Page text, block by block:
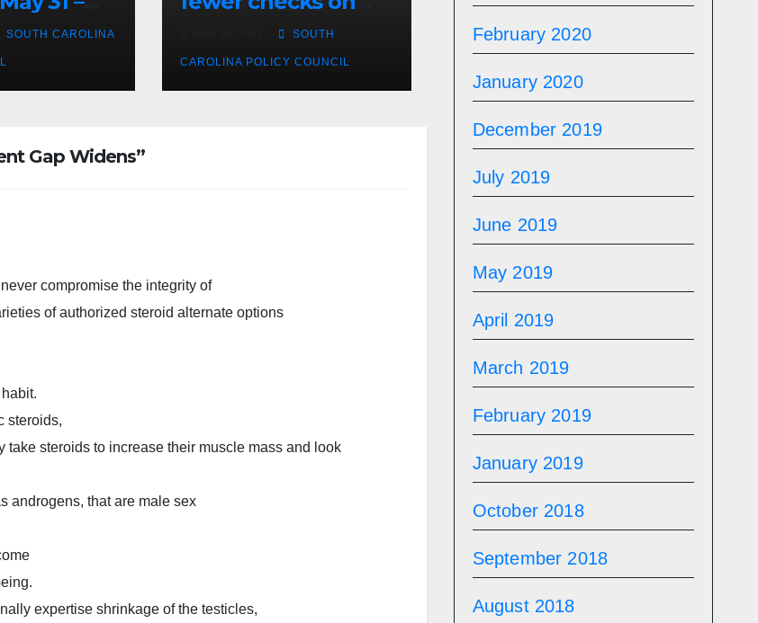
SOUTH CAROLINA
higher education
spending
SOUTH
CAROLINA POLICY COUNCIL
Gap Widens”
compromise the integrity of
of authorized steroid alternate options
steroids,
steroids to increase their muscle mass and look
androgens, that are male sex
expertise shrinkage of the testicles,
February 2020
January 2020
December 2019
July 2019
June 2019
May 2019
April 2019
March 2019
February 2019
January 2019
October 2018
September 2018
August 2018